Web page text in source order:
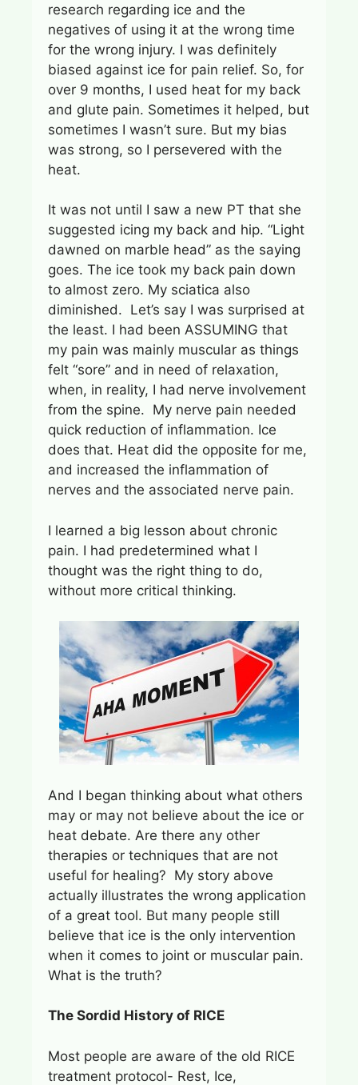
research regarding ice and the
negatives of using it at the wrong time
for the wrong injury. I was definitely
biased against ice for pain relief. So, for
over 9 months, I used heat for my back
and glute pain. Sometimes it helped, but
sometimes I wasn’t sure. But my bias
was strong, so I persevered with the
heat.
It was not until I saw a new PT that she
suggested icing my back and hip. “Light
dawned on marble head” as the saying
goes. The ice took my back pain down
to almost zero. My sciatica also
diminished. Let’s say I was surprised at
the least. I had been ASSUMING that
my pain was mainly muscular as things
felt “sore” and in need of relaxation,
when, in reality, I had nerve involvement
from the spine. My nerve pain needed
quick reduction of inflammation. Ice
does that. Heat did the opposite for me,
and increased the inflammation of
nerves and the associated nerve pain.
I learned a big lesson about chronic
pain. I had predetermined what I
thought was the right thing to do,
without more critical thinking.
And I began thinking about what others
may or may not believe about the ice or
heat debate. Are there any other
therapies or techniques that are not
useful for healing? My story above
actually illustrates the wrong application
of a great tool. But many people still
believe that ice is the only intervention
when it comes to joint or muscular pain.
What is the truth?
The Sordid History of RICE
Most people are aware of the old RICE
treatment protocol- Rest, Ice,